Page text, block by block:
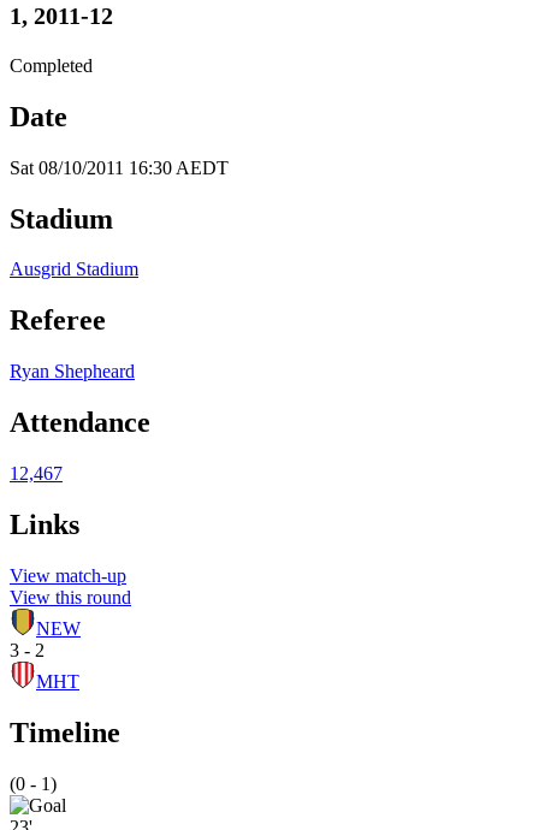
1, 2011-12
Completed
Date
Sat 08/10/2011 16:30 AEDT
Stadium
Ausgrid Stadium
Referee
Ryan Shepheard
Attendance
12,467
Links
View match-up
View this round
NEW
3 - 2
MHT
Timeline
(0 - 1)